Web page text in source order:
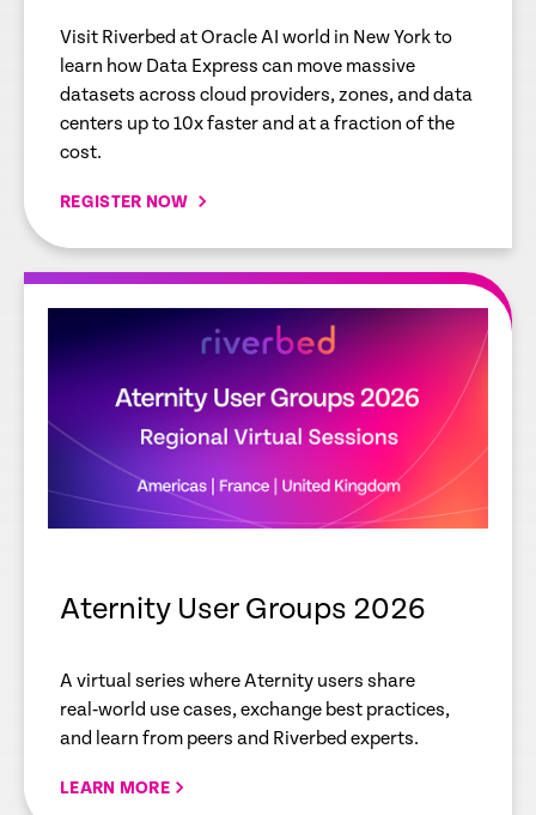
Visit Riverbed at Oracle AI world in New York to
learn how Data Express can move massive
datasets across cloud providers, zones, and data
centers up to 10x faster and at a fraction of the
cost.
REGISTER NOW
Aternity User Groups 2026
A virtual series where Aternity users share
real‑world use cases, exchange best practices,
and learn from peers and Riverbed experts.
LEARN MORE